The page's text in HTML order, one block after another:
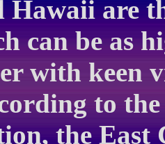
Hawaii are
can be as
with keen
to
the East